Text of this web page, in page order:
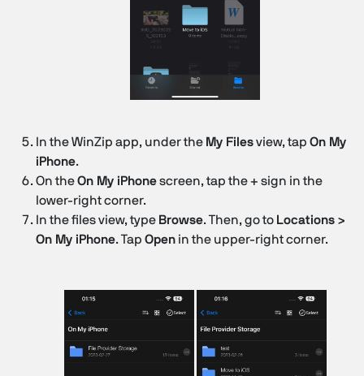
In the WinZip app, under the My Filesview, tap On My
iPhone.
On theOn My iPhonescreen, tap the + sign in the
lower-right corner.
In the files view, type Browse. Then, go to Locations >
On My iPhone. Tap Open in the upper-right corner.